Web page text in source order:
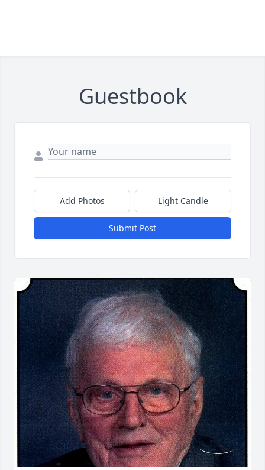
Guestbook
Add Photos Light Candle
Submit Post